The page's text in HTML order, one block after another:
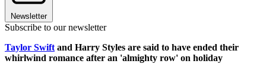
Newsletter
Subscribe to our newsletter
Taylor Swift and Harry Styles are said to have ended their
whirlwind romance after an 'almighty row' on holiday